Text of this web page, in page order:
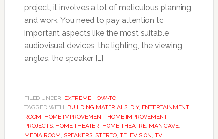
project, it involves a lot of meticulous planning
and work. You need to pay attention to
important aspects like the most suitable
audiovisual devices, the lighting, the viewing
angles, the speaker […]
FILED UNDER: EXTREME HOW-TO
TAGGED WITH: BUILDING MATERIALS, DIY, ENTERTAINMENT
ROOM, HOME IMPROVEMENT, HOME IMPROVEMENT
PROJECTS, HOME THEATER, HOME THEATRE, MAN CAVE,
MEDIA ROOM, SPEAKERS, STEREO, TELEVISION, TV